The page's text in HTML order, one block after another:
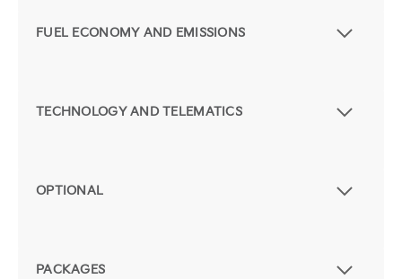
FUEL ECONOMY AND EMISSIONS
TECHNOLOGY AND TELEMATICS
OPTIONAL
PACKAGES